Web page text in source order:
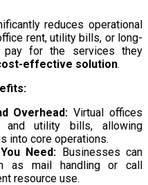
reduces operational
rent, utility bills, or long-
pay for the services they
effective solution.
Overhead: Virtual offices
and utility bills, allowing
into core operations.
Need: Businesses can
as mail handling or call
resource use.